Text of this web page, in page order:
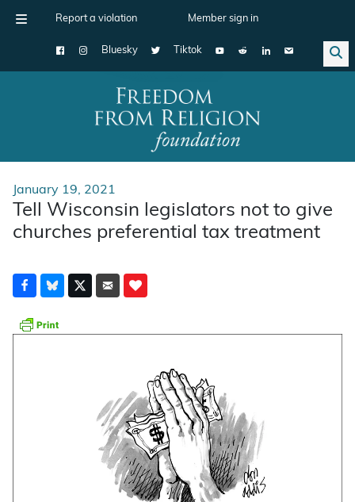
Report a violation Member sign in
Bluesky Tiktok
Main Navigation
January 19, 2021
Tell Wisconsin legislators not to give
churches preferential tax treatment